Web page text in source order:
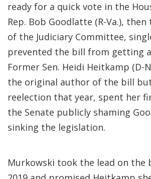
ready for a quick vote in the
Rep. Bob Goodlatte (R-Va.),
of the Judiciary Committee,
prevented the bill from getting
Former Sen. Heidi Heitkamp (D-
the original author of the bill
reelection that year, spent her
the Senate publicly shaming
sinking the legislation.
Murkowski took the lead on the